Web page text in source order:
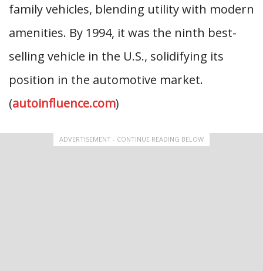
family vehicles, blending utility with modern
amenities. By 1994, it was the ninth best-
selling vehicle in the U.S., solidifying its
position in the automotive market.
(autoinfluence.com)
ADVERTISEMENT - CONTINUE READING BELOW